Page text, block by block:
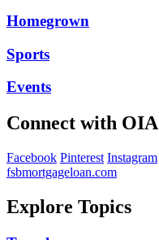
Homegrown
Sports
Events
Connect with OIA
Facebook Pinterest Instagram
fsbmortgageloan.com
Explore Topics